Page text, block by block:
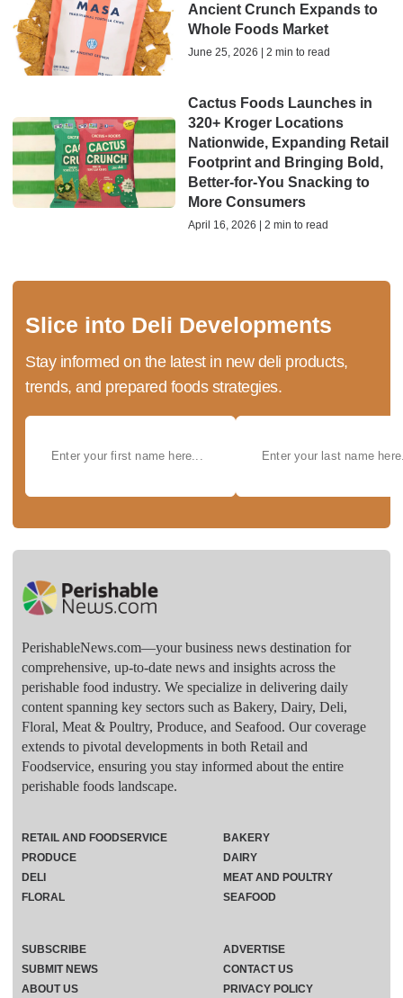
Ancient Crunch Expands to
Whole Foods Market
June 25, 2026 | 2 min to read
Cactus Foods Launches in
320+ Kroger Locations
Nationwide, Expanding Retail
Footprint and Bringing Bold,
Better-for-You Snacking to
More Consumers
April 16, 2026 | 2 min to read
Slice into Deli Developments
Stay informed on the latest in new deli products,
trends, and prepared foods strategies.
PerishableNews.com—​your business news destination for
comprehensive, up-to-date news and insights across the
perishable food industry. We specialize in delivering daily
content spanning key sectors such as Bakery, Dairy, Deli,
Floral, Meat & Poultry, Produce, and Seafood. Our coverage
extends to pivotal developments in both Retail and
Foodservice, ensuring you stay informed about the entire
perishable foods landscape.
RETAIL AND FOODSERVICE
PRODUCE
DELI
FLORAL
BAKERY
DAIRY
MEAT AND POULTRY
SEAFOOD
SUBSCRIBE
ADVERTISE
SUBMIT NEWS
CONTACT US
ABOUT US
PRIVACY POLICY